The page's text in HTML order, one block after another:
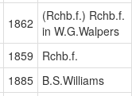
1862
(Rchb.f.) Rchb.f.
in W.G.Walpers
1859
Rchb.f.
1885 B.S.Williams